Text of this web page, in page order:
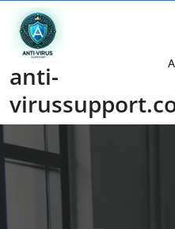
anti-